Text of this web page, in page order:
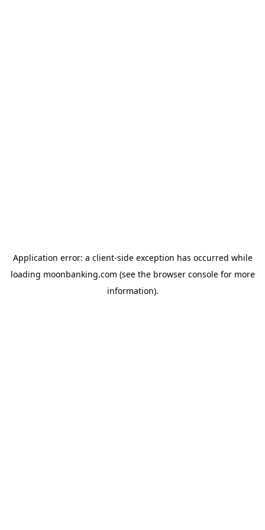
Application error: a client-side exception has occurred while
loading moonbanking.com (see the browser consolefor more
information).